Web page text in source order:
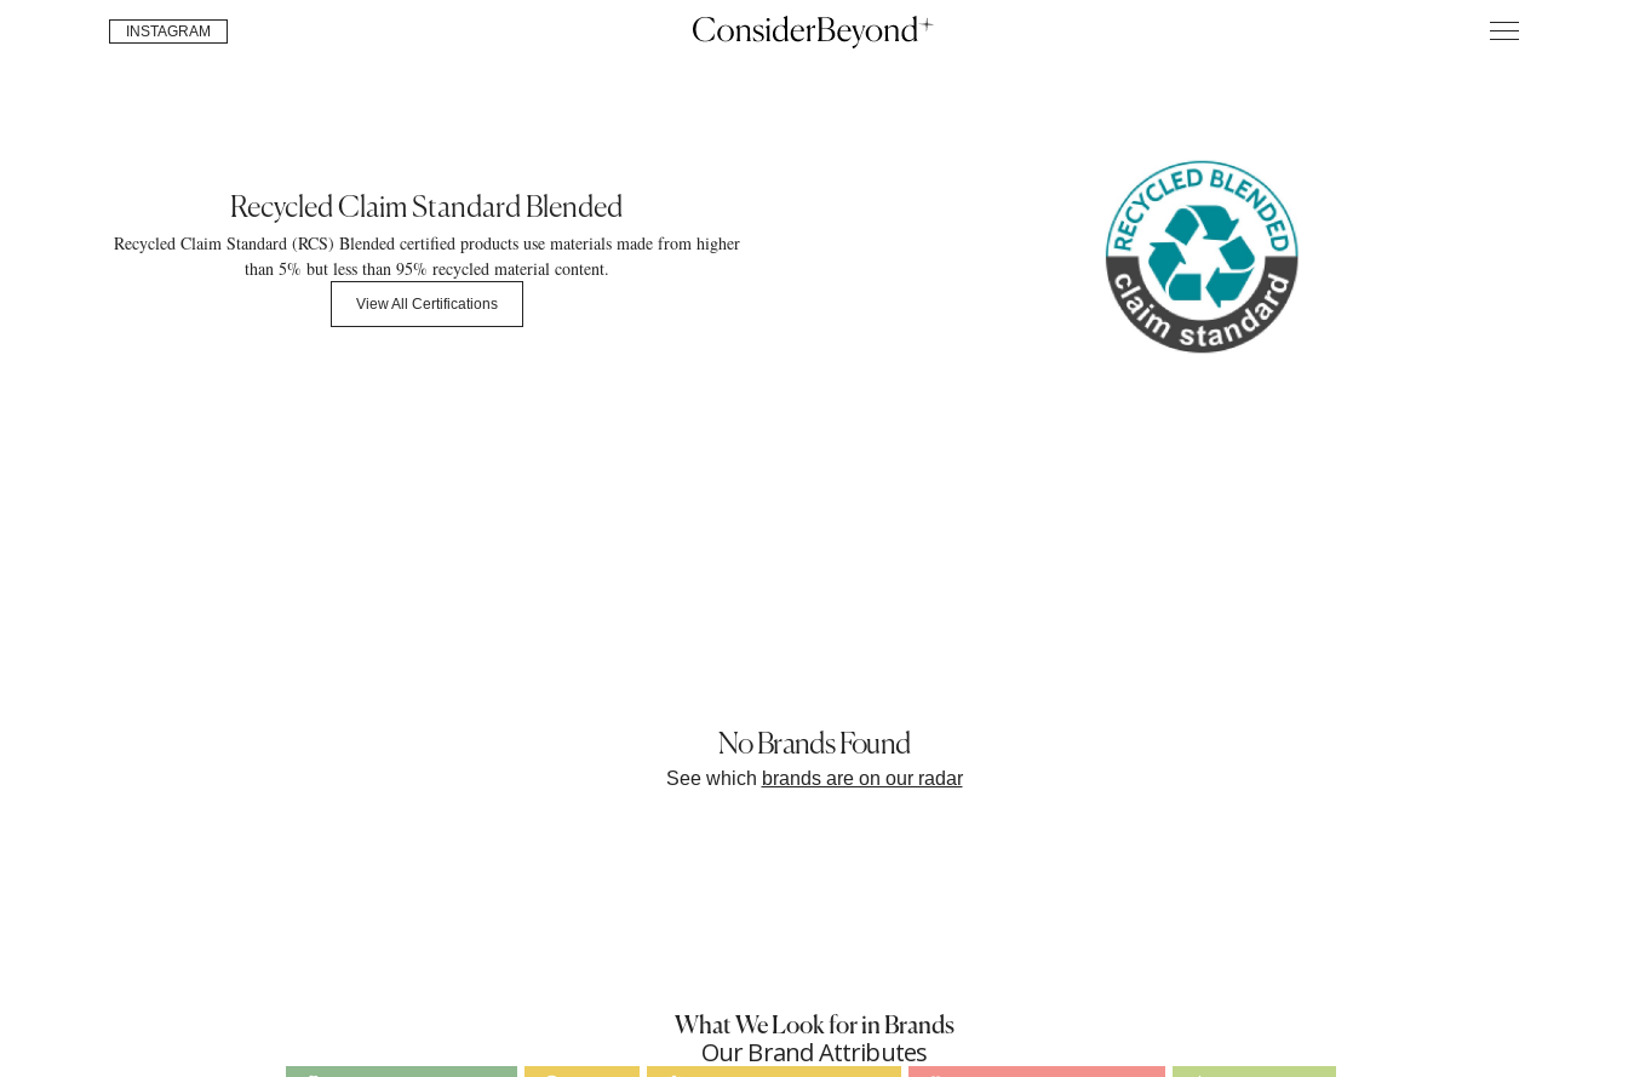
INSTAGRAM
Recycled Claim Standard Blended
Recycled Claim Standard (RCS) Blended certified products use materials made from higher
than 5% but less than 95% recycled material content.
View All Certifications
No Brands Found
See which brands are on our radar
What We Look for in Brands
Our Brand Attributes